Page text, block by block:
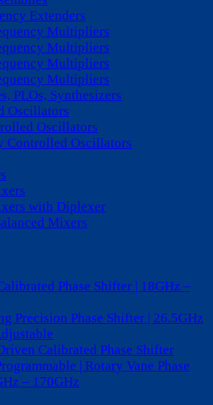
Extenders
Multipliers
Multipliers
Multipliers
Multipliers
PLOs, Synthesizers
Oscillators
Oscillators
Controlled Oscillators
with Diplexer
Mixers
Phase Shifter | 18GHz –
Precision Phase Shifter | 26.5GHz
Calibrated Phase Shifter
| Rotary Vane Phase
– 170GHz